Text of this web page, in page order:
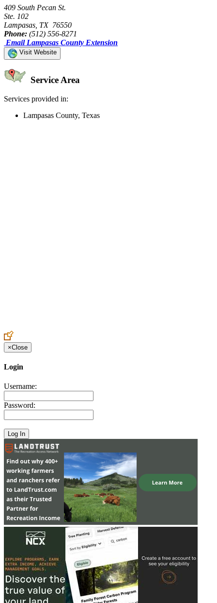
409 South Pecan St.
Ste. 102
Lampasas, TX 76550
Phone: (512) 556-8271
Email Lampasas County Extension
Visit Website
Service Area
Services provided in:
Lampasas County, Texas
×Close
Login
Username:
Password: